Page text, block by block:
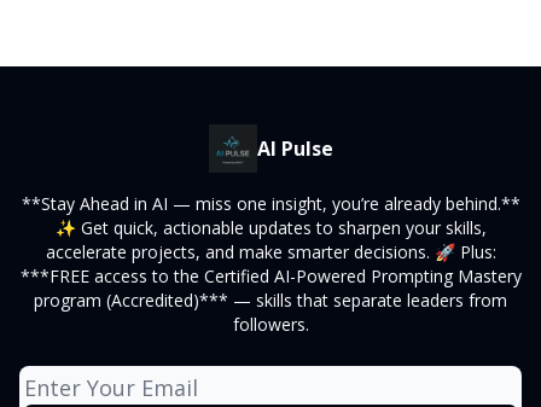
AI Pulse
**Stay Ahead in AI — miss one insight, you’re already behind.**
✨ Get quick, actionable updates to sharpen your skills,
accelerate projects, and make smarter decisions. 🚀 Plus:
***FREE access to the Certified AI-Powered Prompting Mastery
program (Accredited)*** — skills that separate leaders from
followers.